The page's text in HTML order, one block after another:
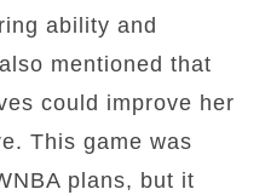
ability and
mentioned that
could improve her
This game was
plans, but it